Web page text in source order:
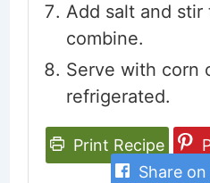
Add salt and
combine.
Serve with corn
refrigerated.
Print Recipe
Share